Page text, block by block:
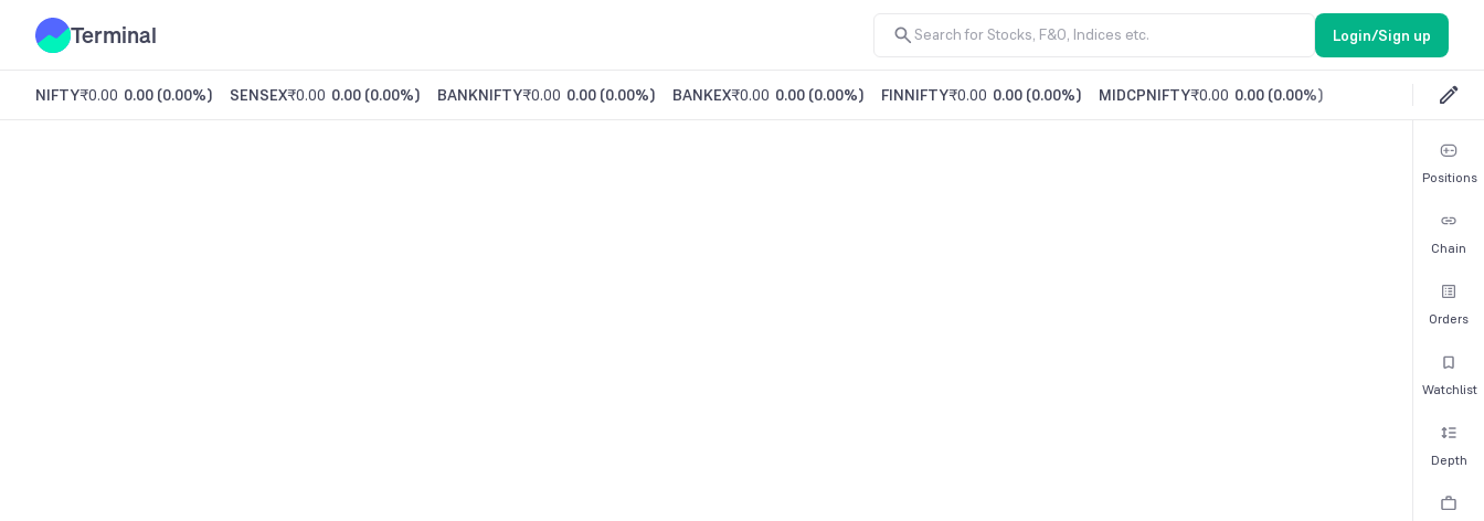
Terminal Login/Sign up
NIFTY₹0.00 0.00 (0.00%) SENSEX₹0.00 0.00 (0.00%) BANKNIFTY₹0.00 0.00 (0.00%) BANKEX₹0.00 0.00 (0.00%) FINNIFTY₹0.00 0.00 (0.00%) MIDCPNIFTY₹0.00 0.00 (0.00%)
Positions
Chain
Orders
Watchlist
Depth